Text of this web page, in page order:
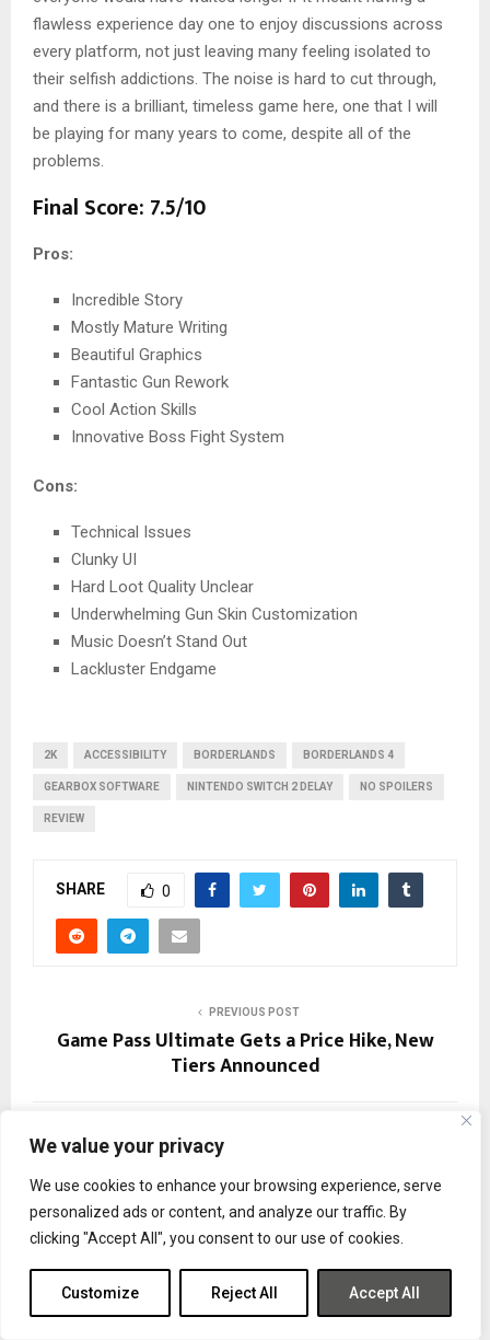
We value your privacy
We use cookies to enhance your browsing experience, serve
personalized ads or content, and analyze our traffic. By
clicking "Accept All", you consent to our use of cookies.
Customize Reject All Accept All
flawless experience day one to enjoy discussions across
every platform, not just leaving many feeling isolated to
their selfish addictions. The noise is hard to cut through,
and there is a brilliant, timeless game here, one that I will
be playing for many years to come, despite all of the
problems.
Final Score: 7.5/10
Pros:
Incredible Story
Mostly Mature Writing
Beautiful Graphics
Fantastic Gun Rework
Cool Action Skills
Innovative Boss Fight System
Cons:
Technical Issues
Clunky UI
Hard Loot Quality Unclear
Underwhelming Gun Skin Customization
Music Doesn’t Stand Out
Lackluster Endgame
2K ACCESSIBILITY BORDERLANDS BORDERLANDS 4
GEARBOX SOFTWARE NINTENDO SWITCH 2 DELAY NO SPOILERS
REVIEW
SHARE 0
PREVIOUS POST
Game Pass Ultimate Gets a Price Hike, New
Tiers Announced
Demeo x Dungeons & Dragons: Battlemarked
Coming November 20